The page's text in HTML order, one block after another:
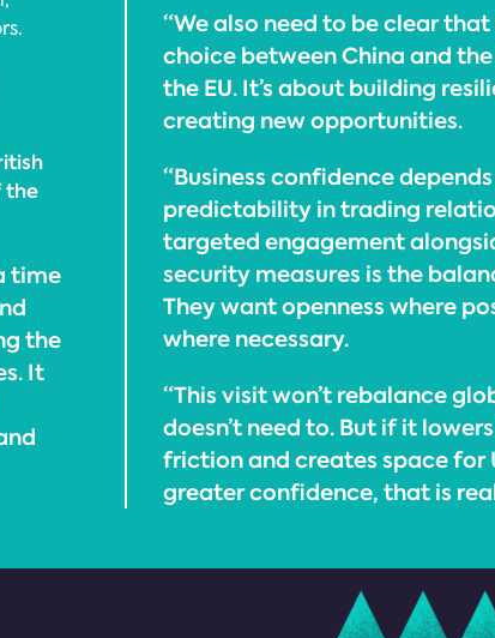
the
time
the
It
“We also need to be clear
choice between China and
the EU. It’s about building
creating new opportunities.
“Business confidence
predictability in trading
targeted engagement
security measures is the
They want openness where
where necessary.
“This visit won’t rebalance
doesn’t need to. But if it
friction and creates space for
greater confidence, that is